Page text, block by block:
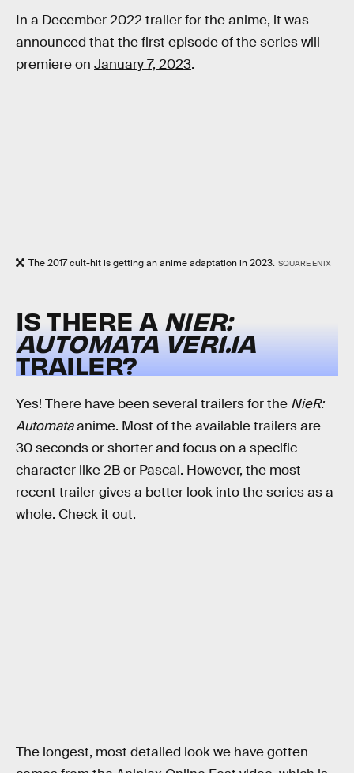
In a December 2022 trailer for the anime, it was
announced that the first episode of the series will
premiere on January 7, 2023.
The 2017 cult-hit is getting an anime adaptation in 2023. SQUARE ENIX
IS THERE A NIER:
AUTOMATAVER1.1A
TRAILER?
Yes! There have been several trailers for the NieR:
Automataanime. Most of the available trailers are
30 seconds or shorter and focus on a specific
character like 2B or Pascal. However, the most
recent trailer gives a better look into the series as a
whole. Check it out.
The longest, most detailed look we have gotten